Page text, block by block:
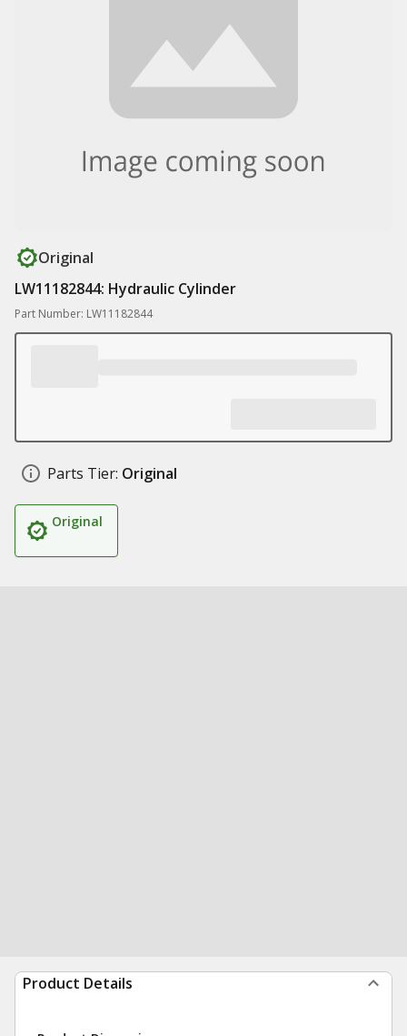
Original
LW11182844: Hydraulic Cylinder
Part Number: LW11182844
Parts Tier: Original
Original
Product Details